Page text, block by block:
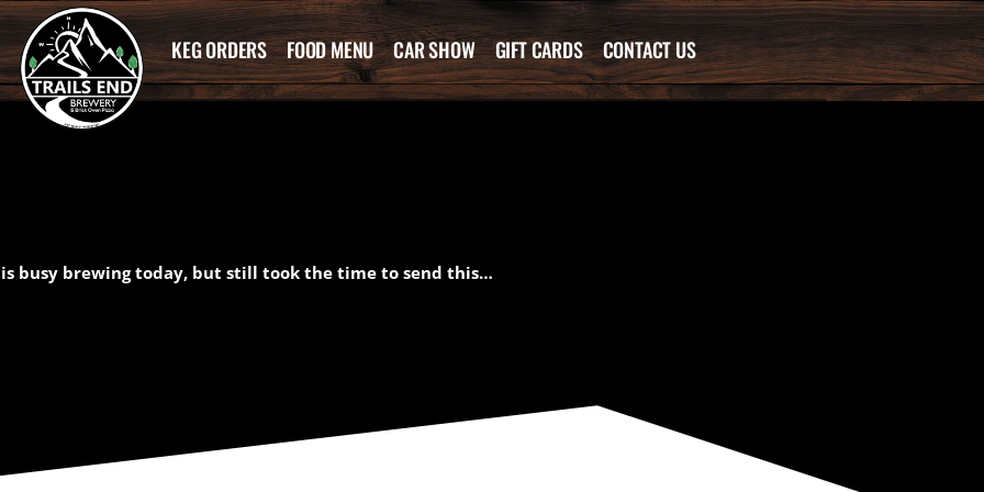
KEG ORDERS FOOD MENU CAR SHOW GIFT CARDS CONTACT US
busy brewing today, but still took the time to send this…